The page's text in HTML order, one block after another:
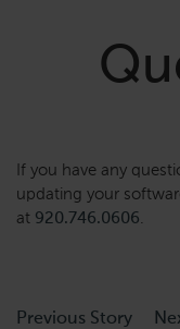
If you have any
updating your
at 920.746.0606.
Previous Story